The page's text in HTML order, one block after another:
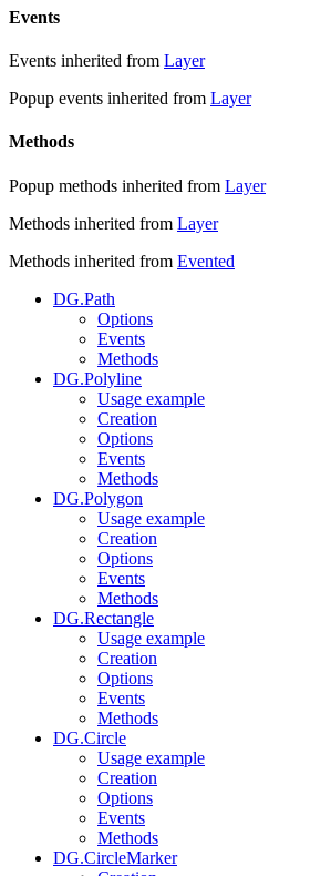
Events
Events inherited from Layer
Popup events inherited from Layer
Methods
Popup methods inherited from Layer
Methods inherited from Layer
Methods inherited from Evented
DG.Path
Options
Events
Methods
DG.Polyline
Usage example
Creation
Options
Events
Methods
DG.Polygon
Usage example
Creation
Options
Events
Methods
DG.Rectangle
Usage example
Creation
Options
Events
Methods
DG.Circle
Usage example
Creation
Options
Events
Methods
DG.CircleMarker